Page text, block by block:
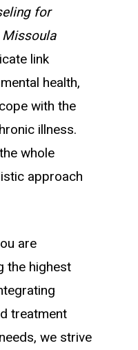
for
link
health,
with the
illness.
whole
approach
are
the highest
treatment
we strive